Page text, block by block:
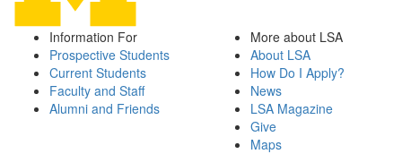
Information For
Prospective Students
Current Students
Faculty and Staff
Alumni and Friends
More about LSA
About LSA
How Do I Apply?
News
LSA Magazine
Give
Maps